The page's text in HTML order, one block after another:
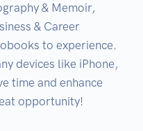
& Memoir,
& Career
to experience.
devices like iPhone,
time and enhance
opportunity!